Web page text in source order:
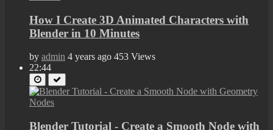
How I Create 3D Animated Characters with
Blender in 10 Minutes
by admin 4 years ago 453 Views
22:44
Blender Tutorial - Create a Smooth Node with